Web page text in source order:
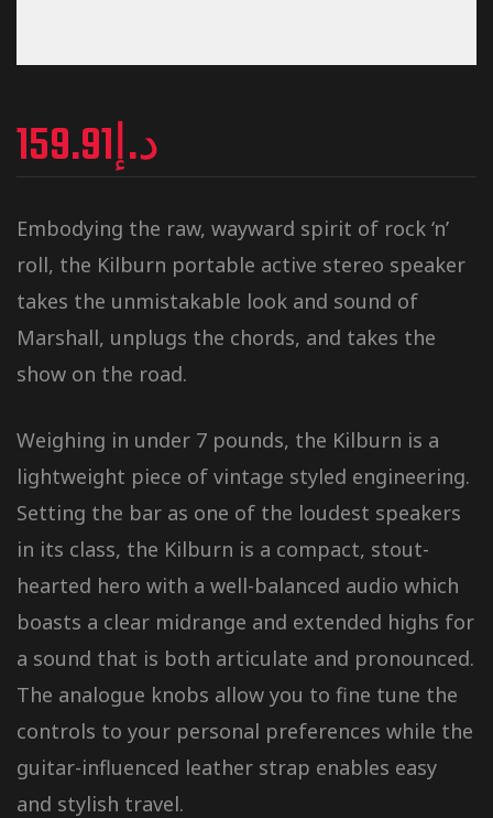
د.إ159.91
Embodying the raw, wayward spirit of rock ‘n’
roll, the Kilburn portable active stereo speaker
takes the unmistakable look and sound of
Marshall, unplugs the chords, and takes the
show on the road.
Weighing in under 7 pounds, the Kilburn is a
lightweight piece of vintage styled engineering.
Setting the bar as one of the loudest speakers
in its class, the Kilburn is a compact, stout-
hearted hero with a well-balanced audio which
boasts a clear midrange and extended highs for
a sound that is both articulate and pronounced.
The analogue knobs allow you to fine tune the
controls to your personal preferences while the
guitar-influenced leather strap enables easy
and stylish travel.